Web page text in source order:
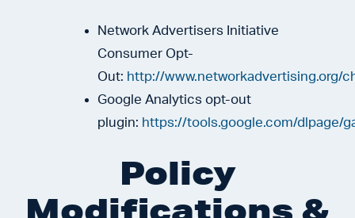
Network Advertisers Initiative
Consumer Opt-
Out: http://www.networkadvertising.org/
Google Analytics opt-out
plugin: https://tools.google.com/dlpage/
Policy
Modifications &